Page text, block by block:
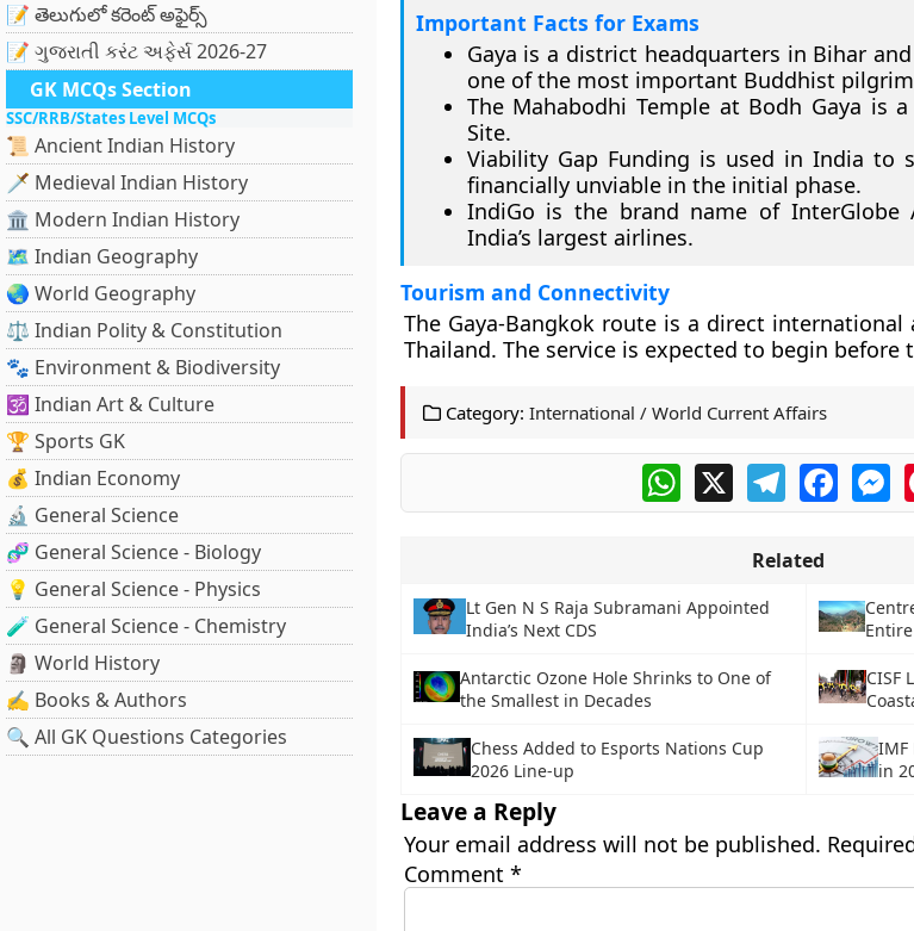
📝 తెలుగులో కరెంట్ అఫైర్స్
📝 ગુજરાતી કરંટ અફેર્સ 2026-27
GK MCQs Section
SSC/RRB/States Level MCQs
📜 Ancient Indian History
🗡️ Medieval Indian History
🏛️ Modern Indian History
🗺️ Indian Geography
🌏 World Geography
⚖️ Indian Polity & Constitution
🐾 Environment & Biodiversity
🕉️ Indian Art & Culture
🏆 Sports GK
💰 Indian Economy
🔬 General Science
🧬 General Science - Biology
💡 General Science - Physics
🧪 General Science - Chemistry
🗿 World History
✍️ Books & Authors
🔍 All GK Questions Categories
Important Facts for Exams
Gaya is a district headquarters in Bihar
one of the most important Buddhist
The Mahabodhi Temple at Bodh Gaya is a
Site.
Viability Gap Funding is used in India to
financially unviable in the initial phase.
IndiGo is the brand name of InterGlobe
India’s largest airlines.
Tourism and Connectivity
The Gaya-Bangkok route is a direct
Thailand. The service is expected to begin
Category: International / World Current Affairs
WhatsApp
X Telegram
Related
Lt Gen N S Raja Subramani Appointed
India’s Next CDS
Antarctic Ozone Hole Shrinks to One of
the Smallest in Decades
CISF
Chess Added to Esports Nations Cup
2026 Line-up
IMF
in
Leave a Reply
Your email address will not be published.
Comment *